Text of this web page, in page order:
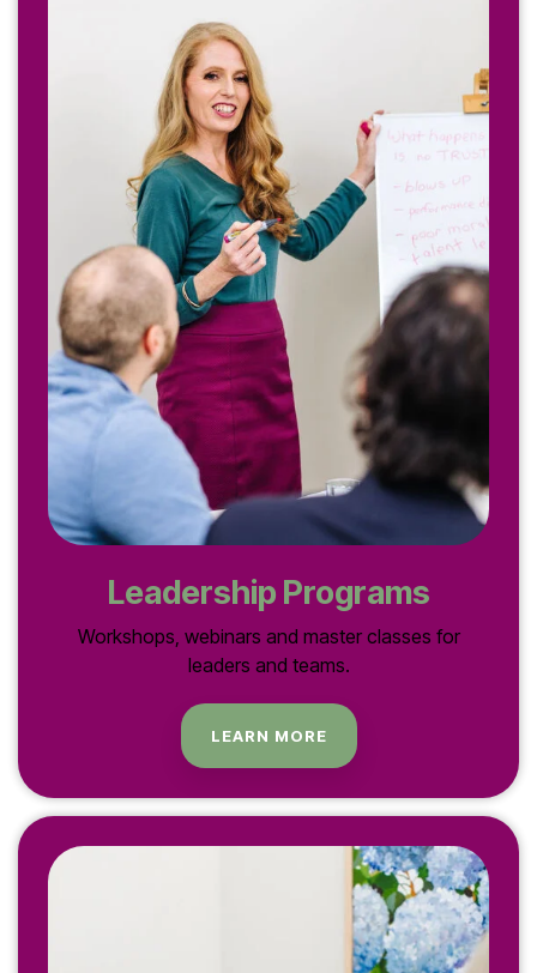
Leadership Programs
Workshops, webinars and master classes for
leaders and teams.
LEARN MORE